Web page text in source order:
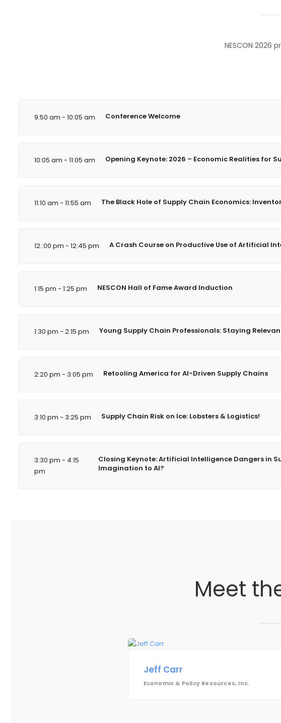
NESCON 2026
9:50 am - 10:05 am Conference Welcome
10:05 am - 11:05 am Opening Keynote: 2026 – Economic Realities for
11:10 am - 11:55 am The Black Hole of Supply Chain Economics:
12::00 pm - 12:45 pm A Crash Course on Productive Use of Artificial
1:15 pm - 1:25 pm NESCON Hall of Fame Award Induction
1:30 pm - 2:15 pm Young Supply Chain Professionals: Staying Relevant
2:20 pm - 3:05 pm Retooling America for AI-Driven Supply Chains
3:10 pm - 3:25 pm Supply Chain Risk on Ice: Lobsters & Logistics!
3:30 pm - 4:15
pm
Closing Keynote: Artificial Intelligence Dangers in
Imagination to AI?
Meet
Jeff Carr
Economic & Policy Resources, Inc.